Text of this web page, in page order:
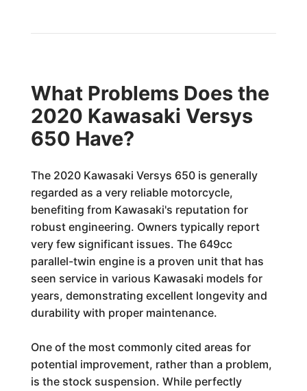
What Problems Does the
2020 Kawasaki Versys
650 Have?
The 2020 Kawasaki Versys 650 is generally
regarded as a very reliable motorcycle,
benefiting from Kawasaki's reputation for
robust engineering. Owners typically report
very few significant issues. The 649cc
parallel-twin engine is a proven unit that has
seen service in various Kawasaki models for
years, demonstrating excellent longevity and
durability with proper maintenance.
One of the most commonly cited areas for
potential improvement, rather than a problem,
is the stock suspension. While perfectly